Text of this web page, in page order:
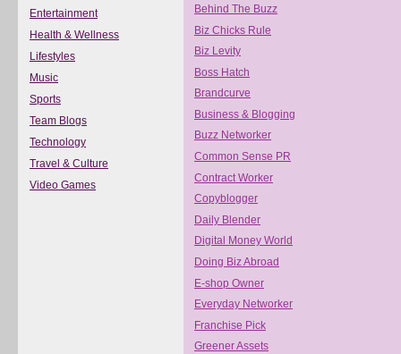
Entertainment
Health & Wellness
Lifestyles
Music
Sports
Team Blogs
Technology
Travel & Culture
Video Games
Behind The Buzz
Biz Chicks Rule
Biz Levity
Boss Hatch
Brandcurve
Business & Blogging
Buzz Networker
Common Sense PR
Contract Worker
Copyblogger
Daily Blender
Digital Money World
Doing Biz Abroad
E-shop Owner
Everyday Networker
Franchise Pick
Greener Assets